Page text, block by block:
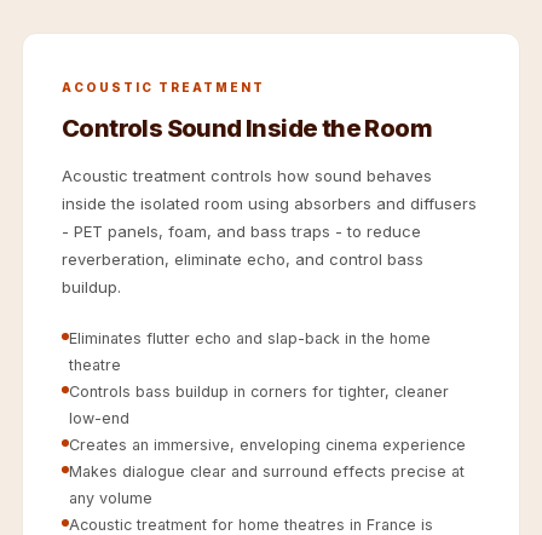
Home Theatre
Room - Acoustic
Hospitals &
Clinics —
Acoustic Solutions
Hotel Hospitality
Hotels & Banquets
- Acoustic
Jamming Rooms &
Practice Spaces -
Acoustic Solutions
ACOUSTIC TREATMENT
Controls Sound Inside the Room
Acoustic treatment controls how sound behaves
inside the isolated room using absorbers and diffusers
- PET panels, foam, and bass traps - to reduce
reverberation, eliminate echo, and control bass
buildup.
Eliminates flutter echo and slap-back in the home
theatre
Controls bass buildup in corners for tighter, cleaner
low-end
Creates an immersive, enveloping cinema experience
Makes dialogue clear and surround effects precise at
any volume
Acoustic treatment for home theatres in France is